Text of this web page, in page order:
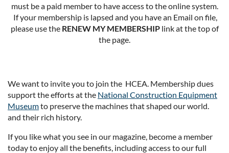
must be a paid member to have access to the online system.
If your membership is lapsed and you have an Email on file,
please use the RENEW MY MEMBERSHIPlink at the top of
the page.
We want to invite you to join the HCEA. Membership dues
support the efforts at the National Construction Equipment
Museumto preserve the machines that shaped our world.
and their rich history.
If you like what you see in our magazine, become a member
today to enjoy all the benefits, including access to our full